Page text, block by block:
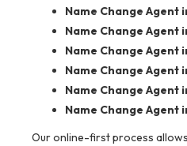
Name Change Agent
Name Change Agent
Name Change Agent
Name Change Agent
Name Change Agent
Name Change Agent
Our online-first process